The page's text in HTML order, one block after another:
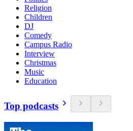
Religion
Children
DJ
Comedy
Campus Radio
Interview
Christmas
Music
Education
Top podcasts